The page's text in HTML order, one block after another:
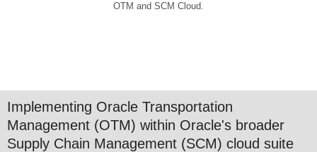
OTM and SCM Cloud.
Implementing Oracle Transportation
Management (OTM) within Oracle's broader
Supply Chain Management (SCM) cloud suite